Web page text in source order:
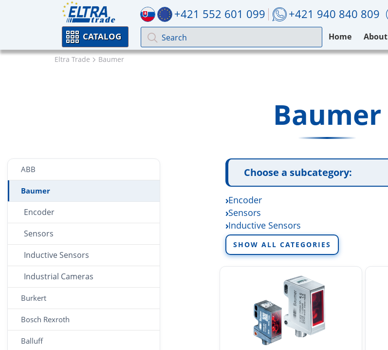
+421 552 601 099 +421 940 840 809
CATALOG Home About
Eltra Trade Baumer
Baumer
ABB
Baumer
Encoder
Sensors
Inductive Sensors
Industrial Cameras
Burkert
Bosch Rexroth
Balluff
Choose a subcategory:
Encoder
Sensors
Inductive Sensors
Industrial Cameras
SHOW ALL CATEGORIES